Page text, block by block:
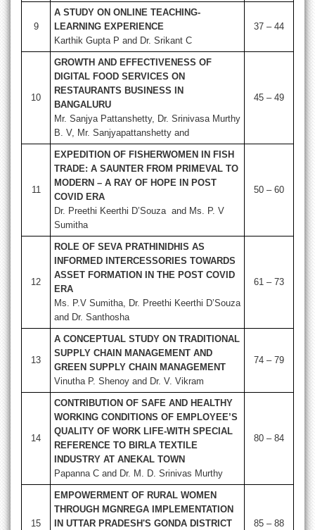
9
A STUDY ON ONLINE TEACHING-
LEARNING EXPERIENCE
Karthik Gupta P and Dr. Srikant C
37 – 44
10
GROWTH AND EFFECTIVENESS OF
DIGITAL FOOD SERVICES ON
RESTAURANTS BUSINESS IN
BANGALURU
Mr. Sanjya Pattanshetty, Dr. Srinivasa Murthy
B. V, Mr. Sanjyapattanshetty and
45 – 49
11
EXPEDITION OF FISHERWOMEN IN FISH
TRADE: A SAUNTER FROM PRIMEVAL TO
MODERN – A RAY OF HOPE IN POST
COVID ERA
Dr. Preethi Keerthi D’Souza and Ms. P. V
Sumitha
50 – 60
12
ROLE OF SEVA PRATHINIDHIS AS
INFORMED INTERCESSORIES TOWARDS
ASSET FORMATION IN THE POST COVID
ERA
Ms. P.V Sumitha, Dr. Preethi Keerthi D’Souza
and Dr. Santhosha
61 – 73
13
A CONCEPTUAL STUDY ON TRADITIONAL
SUPPLY CHAIN MANAGEMENT AND
GREEN SUPPLY CHAIN MANAGEMENT
Vinutha P. Shenoy and Dr. V. Vikram
74 – 79
14
CONTRIBUTION OF SAFE AND HEALTHY
WORKING CONDITIONS OF EMPLOYEE’S
QUALITY OF WORK LIFE-WITH SPECIAL
REFERENCE TO BIRLA TEXTILE
INDUSTRY AT ANEKAL TOWN
Papanna C and Dr. M. D. Srinivas Murthy
80 – 84
15
EMPOWERMENT OF RURAL WOMEN
THROUGH MGNREGA IMPLEMENTATION
IN UTTAR PRADESH'S GONDA DISTRICT
85 – 88